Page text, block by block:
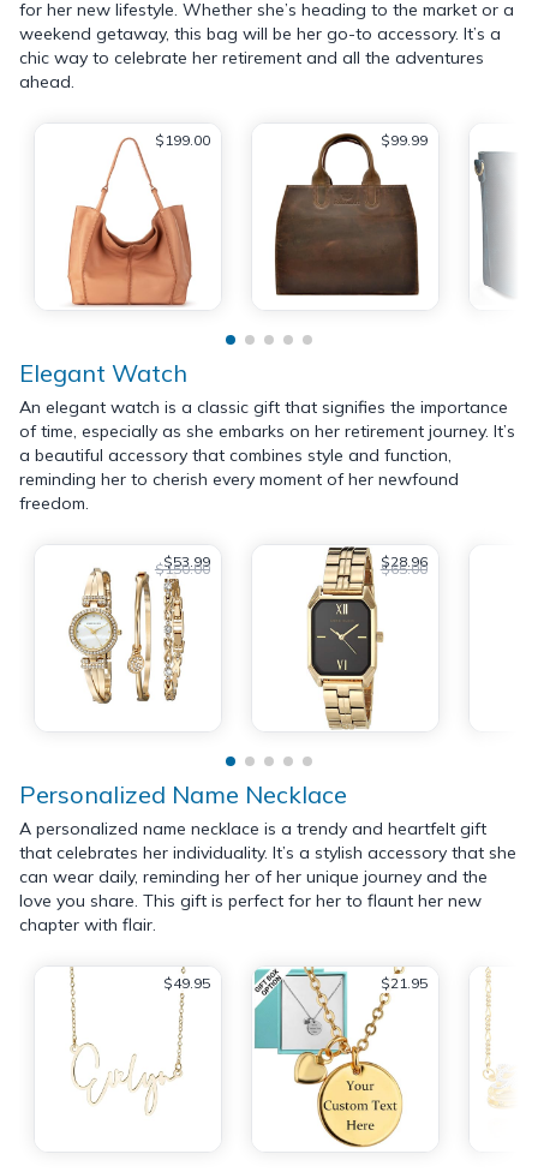
for her new lifestyle. Whether she’s heading to the market or a
weekend getaway, this bag will be her go-to accessory. It’s a
chic way to celebrate her retirement and all the adventures
ahead.
$199.00 $99.99
Elegant Watch
An elegant watch is a classic gift that signifies the importance
of time, especially as she embarks on her retirement journey. It’s
a beautiful accessory that combines style and function,
reminding her to cherish every moment of her newfound
freedom.
$53.99
$150.00 $28.96
$65.00
Personalized Name Necklace
A personalized name necklace is a trendy and heartfelt gift
that celebrates her individuality. It’s a stylish accessory that she
can wear daily, reminding her of her unique journey and the
love you share. This gift is perfect for her to flaunt her new
chapter with flair.
$49.95 $21.95